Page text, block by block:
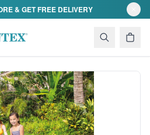
& GET FREE DELIVERY